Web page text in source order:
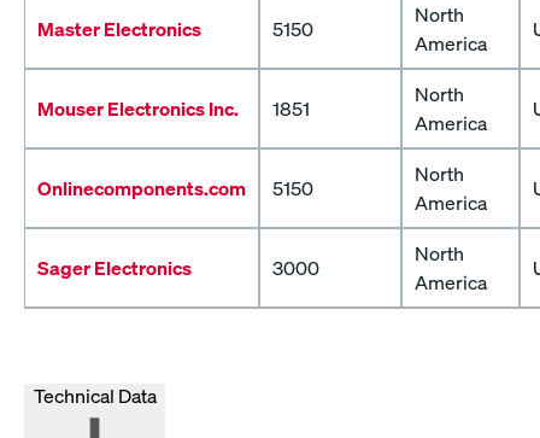
Master Electronics 5150
North
America
Mouser Electronics Inc. 1851
North
America
Onlinecomponents.com 5150
North
America
Sager Electronics 3000
North
America
Technical Data